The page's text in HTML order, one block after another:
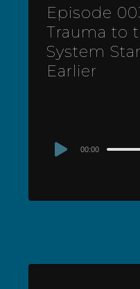
Episode
Trauma to
System
Earlier
Audio
00:00